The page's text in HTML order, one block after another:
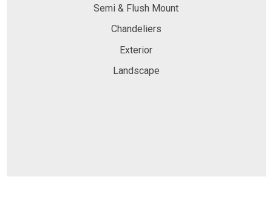
Semi & Flush Mount
Chandeliers
Exterior
Landscape